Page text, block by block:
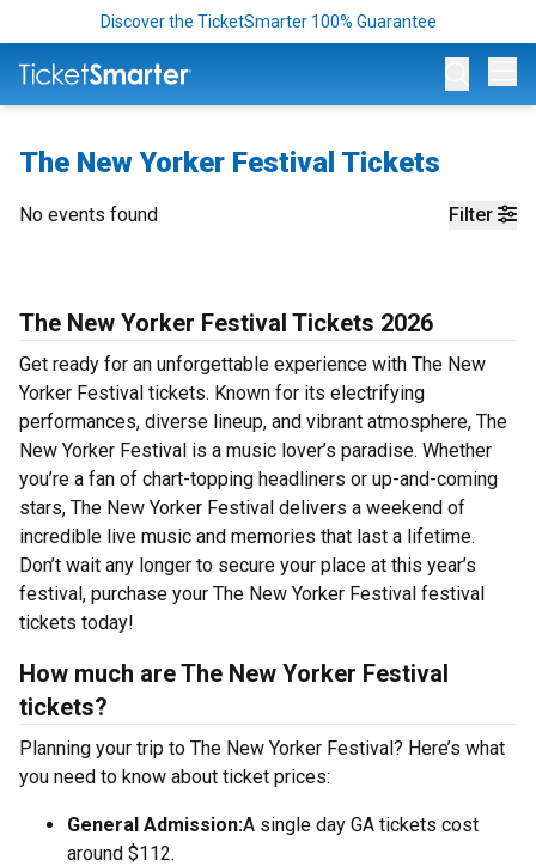
Discover the TicketSmarter 100% Guarantee
The New Yorker Festival Tickets
Filter
No events found
The New Yorker Festival Tickets 2026
Get ready for an unforgettable experience with The New
Yorker Festival tickets. Known for its electrifying
performances, diverse lineup, and vibrant atmosphere, The
New Yorker Festival is a music lover’s paradise. Whether
you’re a fan of chart-topping headliners or up-and-coming
stars, The New Yorker Festival delivers a weekend of
incredible live music and memories that last a lifetime.
Don’t wait any longer to secure your place at this year’s
festival, purchase your The New Yorker Festival festival
tickets today!
How much are The New Yorker Festival
tickets?
Planning your trip to The New Yorker Festival? Here’s what
you need to know about ticket prices:
General Admission:A single day GA tickets cost
around $112.